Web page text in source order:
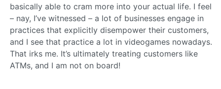
basically able to cram more into your actual life. I feel
– nay, I’ve witnessed – a lot of businesses engage in
practices that explicitly disempower their customers,
and I see that practice a lot in videogames nowadays.
That irks me. It’s ultimately treating customers like
ATMs, and I am not on board!